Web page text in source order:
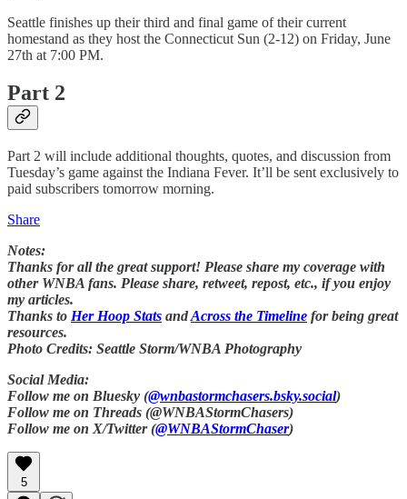
Seattle finishes up their third and final game of their current
homestand as they host the Connecticut Sun (2-12) on Friday, June
27th at 7:00 PM.
Part 2
Part 2 will include additional thoughts, quotes, and discussion from
Tuesday’s game against the Indiana Fever. It’ll be sent exclusively to
paid subscribers tomorrow morning.
Share
Notes:
Thanks for all the great support! Please share my coverage with
other WNBA fans. Please share, retweet, repost, etc., if you enjoy
my articles.
Thanks to Her Hoop Stats andAcross the Timeline for being great
resources.
Photo Credits: Seattle Storm/WNBA Photography
Social Media:
Follow me on Bluesky (@wnbastormchasers.bsky.social)
Follow me on Threads (@WNBAStormChasers)
Follow me on X/Twitter (@WNBAStormChaser)
5